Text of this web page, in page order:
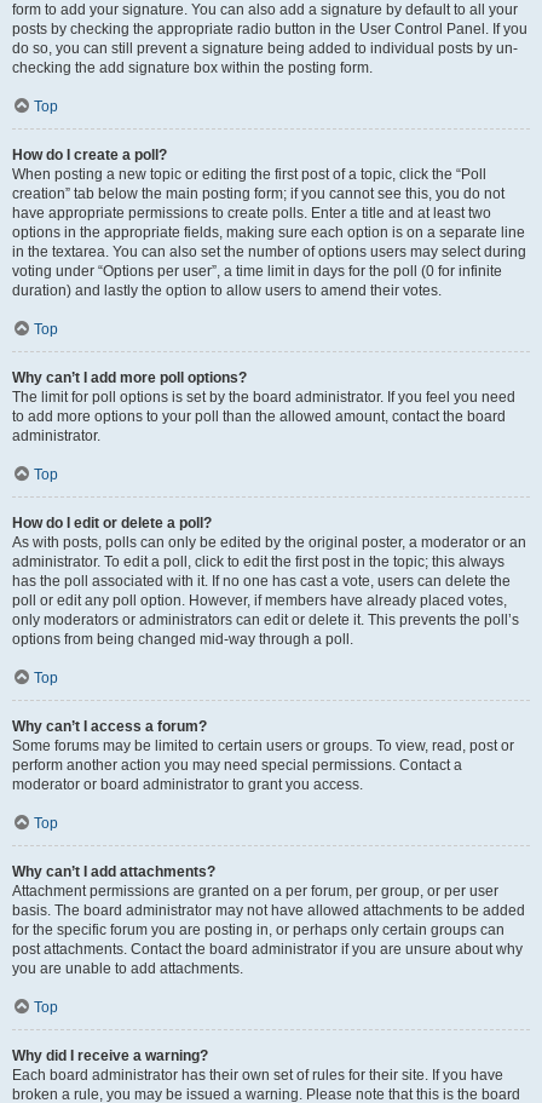
form to add your signature. You can also add a signature by default to all your
posts by checking the appropriate radio button in the User Control Panel. If you
do so, you can still prevent a signature being added to individual posts by un-
checking the add signature box within the posting form.
Top
How do I create a poll?
When posting a new topic or editing the first post of a topic, click the “Poll
creation” tab below the main posting form; if you cannot see this, you do not
have appropriate permissions to create polls. Enter a title and at least two
options in the appropriate fields, making sure each option is on a separate line
in the textarea. You can also set the number of options users may select during
voting under “Options per user”, a time limit in days for the poll (0 for infinite
duration) and lastly the option to allow users to amend their votes.
Top
Why can’t I add more poll options?
The limit for poll options is set by the board administrator. If you feel you need
to add more options to your poll than the allowed amount, contact the board
administrator.
Top
How do I edit or delete a poll?
As with posts, polls can only be edited by the original poster, a moderator or an
administrator. To edit a poll, click to edit the first post in the topic; this always
has the poll associated with it. If no one has cast a vote, users can delete the
poll or edit any poll option. However, if members have already placed votes,
only moderators or administrators can edit or delete it. This prevents the poll’s
options from being changed mid-way through a poll.
Top
Why can’t I access a forum?
Some forums may be limited to certain users or groups. To view, read, post or
perform another action you may need special permissions. Contact a
moderator or board administrator to grant you access.
Top
Why can’t I add attachments?
Attachment permissions are granted on a per forum, per group, or per user
basis. The board administrator may not have allowed attachments to be added
for the specific forum you are posting in, or perhaps only certain groups can
post attachments. Contact the board administrator if you are unsure about why
you are unable to add attachments.
Top
Why did I receive a warning?
Each board administrator has their own set of rules for their site. If you have
broken a rule, you may be issued a warning. Please note that this is the board